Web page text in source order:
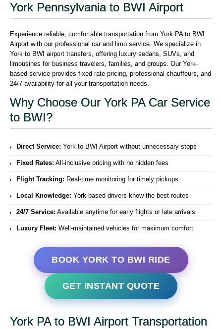
York Pennsylvania to BWI Airport
Experience reliable, comfortable transportation from York PA to BWI
Airport with our professional car and limo service. We specialize in
York to BWI airport transfers, offering luxury sedans, SUVs, and
limousines for business travelers, families, and groups. Our York-
based service provides fixed-rate pricing, professional chauffeurs, and
24/7 availability for all your transportation needs.
Why Choose Our York PA Car Service
to BWI?
Direct Service: York to BWI Airport without unnecessary stops
Fixed Rates: All-inclusive pricing with no hidden fees
Flight Tracking: Real-time monitoring for timely pickups
Local Knowledge: York-based drivers know the best routes
24/7 Service: Available anytime for early flights or late arrivals
Luxury Fleet: Well-maintained vehicles for maximum comfort
BOOK YORK TO BWI RIDE
GET INSTANT QUOTE
York PA to BWI Airport Transportation